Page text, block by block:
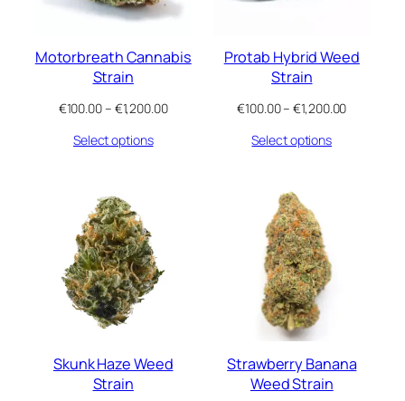
Motorbreath Cannabis
Strain
€100.00– €1,200.00Price
Select options
Protab Hybrid Weed
Strain
€100.00– €1,200.00Price
Select options
Skunk Haze Weed
Strain
Strawberry Banana
Weed Strain